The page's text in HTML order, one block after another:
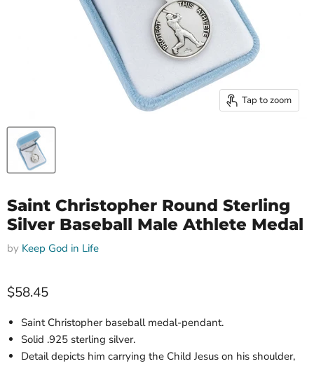
Tap to zoom
Saint Christopher Round Sterling
Silver Baseball Male Athlete Medal
by Keep God in Life
Current price
$58.45
Saint Christopher baseball medal-pendant.
Solid .925 sterling silver.
Detail depicts him carrying the Child Jesus on his shoulder,